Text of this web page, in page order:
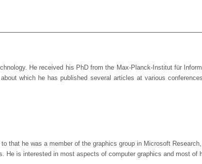
He received his PhD from the Max-Planck-Institut für
which he has published several articles at various
that he was a member of the graphics group in Microsoft
He is interested in most aspects of computer graphics and most of